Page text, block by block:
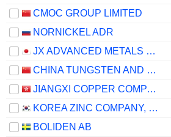
CMOC GROUP LIMITED
NORNICKEL ADR
JX ADVANCED METALS CORPORATION
CHINA TUNGSTEN AND HIGHTECH MATERIALS CO.,LTD
JIANGXI COPPER COMPANY LIMITED
KOREA ZINC COMPANY, LTD.
BOLIDEN AB